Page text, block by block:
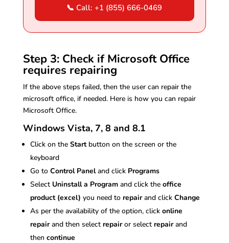
📞 Call: +1 (855) 666-0469
Step 3: Check if Microsoft Office
requires repairing
If the above steps failed, then the user can repair the
microsoft office, if needed. Here is how you can repair
Microsoft Office.
Windows Vista, 7, 8 and 8.1
Click on the Startbutton on the screen or the
keyboard
Go to Control Paneland click Programs
Select Uninstall a Programand click the office
product (excel) you need to repairand click Change
As per the availability of the option, click online
repairand then selectrepairor select repairand
then continue